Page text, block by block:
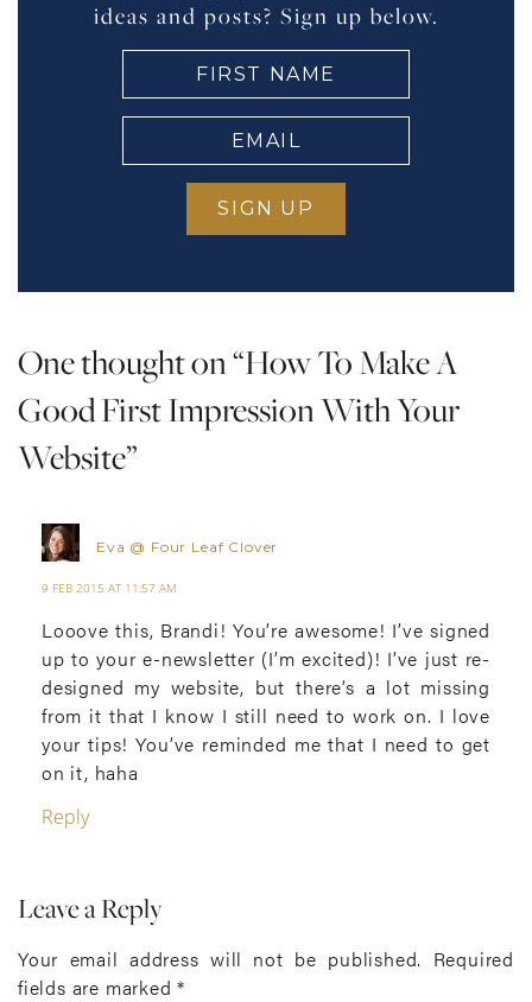
ideas and posts? Sign up below.
FIRST
NAME
EMAIL
(Required)
One thought on “How To Make A
Good First Impression With Your
Website”
Eva @ Four Leaf Clover
9 FEB 2015 AT 11:57 AM
Looove this, Brandi! You’re awesome! I’ve signed
up to your e-newsletter (I’m excited)! I’ve just re-
designed my website, but there’s a lot missing
from it that I know I still need to work on. I love
your tips! You’ve reminded me that I need to get
on it, haha
Reply
Leave a Reply
Your email address will not be published. Required
fields are marked*